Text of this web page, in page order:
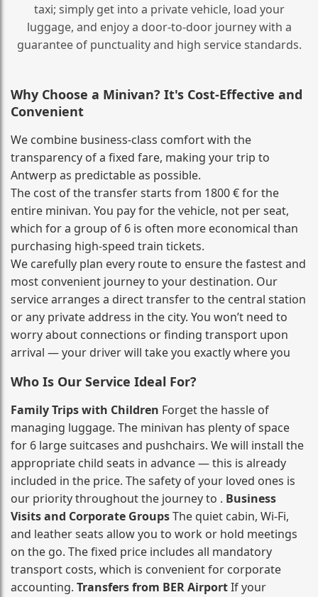
taxi; simply get into a private vehicle, load your
luggage, and enjoy a door‑to‑door journey with a
guarantee of punctuality and high service standards.
Why Choose a Minivan? It's Cost‑Effective and
Convenient
We combine business‑class comfort with the
transparency of a fixed fare, making your trip to
Antwerp as predictable as possible.
The cost of the transfer starts from 1800 € for the
entire minivan. You pay for the vehicle, not per seat,
which for a group of 6 is often more economical than
purchasing high‑speed train tickets.
We carefully plan every route to ensure the fastest and
most convenient journey to your destination. Our
service arranges a direct transfer to the central station
or any private address in the city. You won’t need to
worry about connections or finding transport upon
arrival — your driver will take you exactly where you
Who Is Our Service Ideal For?
Family Trips with Children Forget the hassle of
managing luggage. The minivan has plenty of space
for 6 large suitcases and pushchairs. We will install the
appropriate child seats in advance — this is already
included in the price. The safety of your loved ones is
our priority throughout the journey to . Business
Visits and Corporate GroupsThe quiet cabin, Wi‑Fi,
and leather seats allow you to work or hold meetings
on the go. The fixed price includes all mandatory
transport costs, which is convenient for corporate
accounting. Transfers from BER AirportIf your